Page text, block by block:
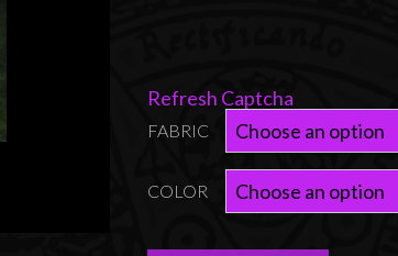
Refresh Captcha
FABRIC
COLOR